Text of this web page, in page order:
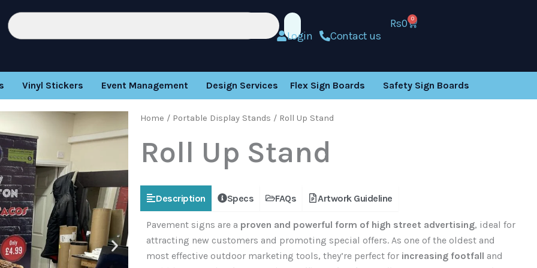
Search
Login Contact us
Rs0 0
Cart
Vinyl Stickers Event Management Design Services Flex Sign Boards Safety Sign Boards
Home / Portable Display Stands / Roll Up Stand
Roll Up Stand
Description Specs FAQs Artwork Guideline
Pavement signs are a proven and powerful form of high street advertising, ideal for
attracting new customers and promoting special offers. As one of the oldest and
most effective outdoor marketing tools, they’re perfect for increasing footfall and